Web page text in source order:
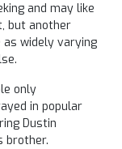
and may like
but another
as widely varying
only
in popular
Dustin
brother.